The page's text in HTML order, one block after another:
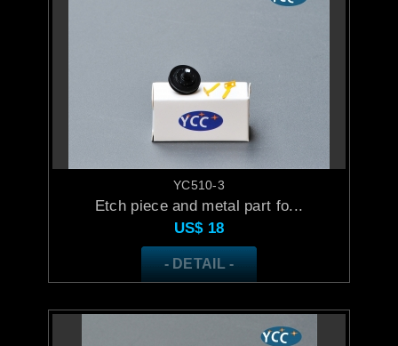
YC510-3
Etch piece and metal part fo...
US$ 18
- DETAIL -